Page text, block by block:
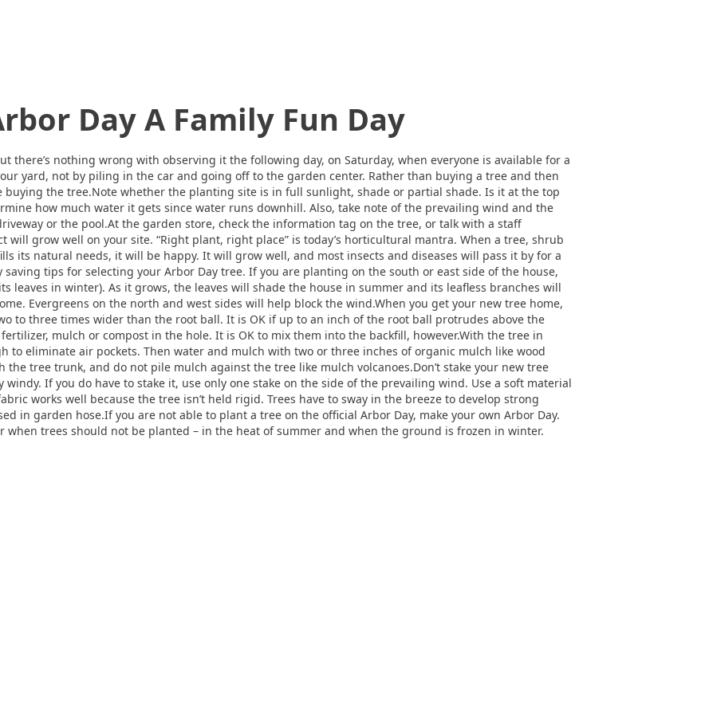
Day A Family Fun Day
there’s nothing wrong with observing it the following day, on Saturday, when everyone is available for a
yard, not by piling in the car and going off to the garden center. Rather than buying a tree and then
buying the tree.Note whether the planting site is in full sunlight, shade or partial shade. Is it at the top
how much water it gets since water runs downhill. Also, take note of the prevailing wind and the
or the pool.At the garden store, check the information tag on the tree, or talk with a staff
grow well on your site. “Right plant, right place” is today’s horticultural mantra. When a tree, shrub
its natural needs, it will be happy. It will grow well, and most insects and diseases will pass it by for a
tips for selecting your Arbor Day tree. If you are planting on the south or east side of the house,
leaves in winter). As it grows, the leaves will shade the house in summer and its leafless branches will
Evergreens on the north and west sides will help block the wind.When you get your new tree home,
to three times wider than the root ball. It is OK if up to an inch of the root ball protrudes above the
mulch or compost in the hole. It is OK to mix them into the backfill, however.With the tree in
to eliminate air pockets. Then water and mulch with two or three inches of organic mulch like wood
tree trunk, and do not pile mulch against the tree like mulch volcanoes.Don’t stake your new tree
If you do have to stake it, use only one stake on the side of the prevailing wind. Use a soft material
works well because the tree isn’t held rigid. Trees have to sway in the breeze to develop strong
in garden hose.If you are not able to plant a tree on the official Arbor Day, make your own Arbor Day.
when trees should not be planted – in the heat of summer and when the ground is frozen in winter.